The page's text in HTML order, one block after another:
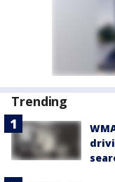
Trending